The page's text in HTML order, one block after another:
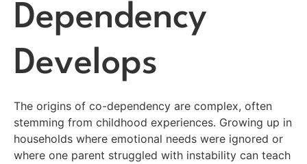
Dependency
Develops
The origins of co-dependency are complex, often
stemming from childhood experiences. Growing up in
households where emotional needs were ignored or
where one parent struggled with instability can teach